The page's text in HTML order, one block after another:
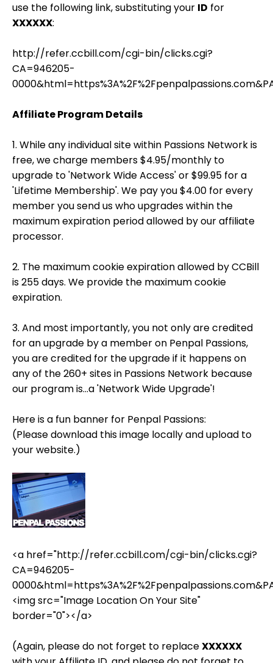
use the following link, substituting your ID for
XXXXXX:
http://refer.ccbill.com/cgi-bin/clicks.cgi?
CA=946205-
Affiliate Program Details
1. While any individual site within Passions Network is
free, we charge members $4.95/monthly to
upgrade to 'Network Wide Access' or $99.95 for a
'Lifetime Membership'. We pay you $4.00 for every
member you send us who upgrades within the
maximum expiration period allowed by our affiliate
processor.
2. The maximum cookie expiration allowed by CCBill
is 255 days. We provide the maximum cookie
expiration.
3. And most importantly, you not only are credited
for an upgrade by a member on Penpal Passions,
you are credited for the upgrade if it happens on
any of the 260+ sites in Passions Network because
our program is...a 'Network Wide Upgrade'!
Here is a fun banner for Penpal Passions:
(Please download this image locally and upload to
your website.)
<a href="http://refer.ccbill.com/cgi-bin/clicks.cgi?
CA=946205-
<img src="Image Location On Your Site"
border="0"></a>
(Again, please do not forget to replaceXXXXXX